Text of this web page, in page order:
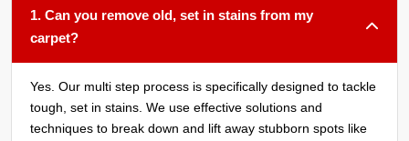
1. Can you remove old, set in stains from my
carpet?
Yes. Our multi step process is specifically designed to tackle
tough, set in stains. We use effective solutions and
techniques to break down and lift away stubborn spots like